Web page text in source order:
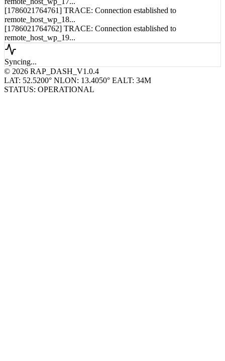
[1786021764760] TRACE: Connection established to
remote_host_wp_17...
[1786021764761] TRACE: Connection established to
remote_host_wp_18...
[1786021764762] TRACE: Connection established to
remote_host_wp_19...
Syncing...
© 2026 RAP_DASH_V1.0.4
LAT: 52.5200° NLON: 13.4050° E